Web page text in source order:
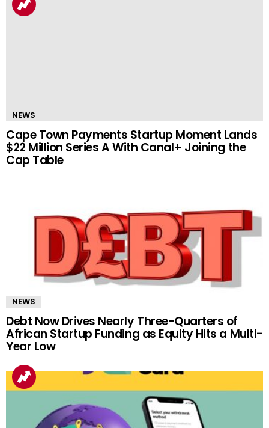
NEWS
Cape Town Payments Startup Moment Lands
$22 Million Series A With Canal+ Joining the
Cap Table
NEWS
Debt Now Drives Nearly Three-Quarters of
African Startup Funding as Equity Hits a Multi-
Year Low